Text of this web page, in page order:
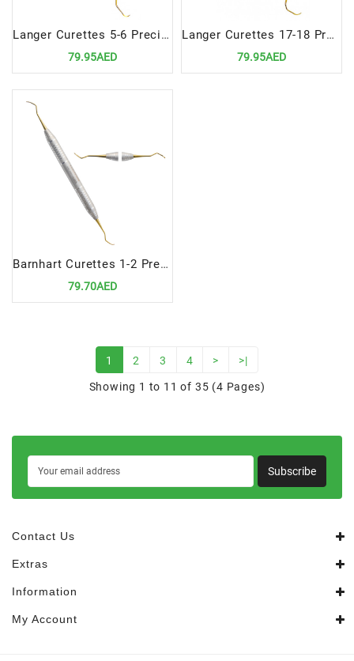
Langer Curettes 5-6 Precision Dental Tool for Advanced Scaling and Root Planing
79.95AED
Langer Curettes 17-18 Precision Dental Instrument for Advanced Scaling and Root Planing
79.95AED
Barnhart Curettes 1-2 Precision Dental Tools for Advanced Scaling and Root Planing
79.70AED
1 2 3 4 > >|
Showing 1 to 11 of 35 (4 Pages)
Subscribe
Contact Us
Extras
Information
My Account